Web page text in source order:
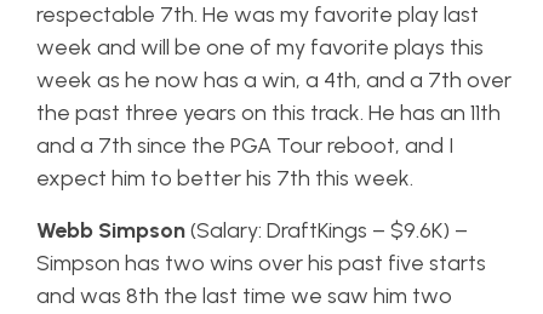
respectable 7th. He was my favorite play last
week and will be one of my favorite plays this
week as he now has a win, a 4th, and a 7th over
the past three years on this track. He has an 11th
and a 7th since the PGA Tour reboot, and I
expect him to better his 7th this week.
Webb Simpson(Salary: DraftKings – $9.6K) –
Simpson has two wins over his past five starts
and was 8th the last time we saw him two